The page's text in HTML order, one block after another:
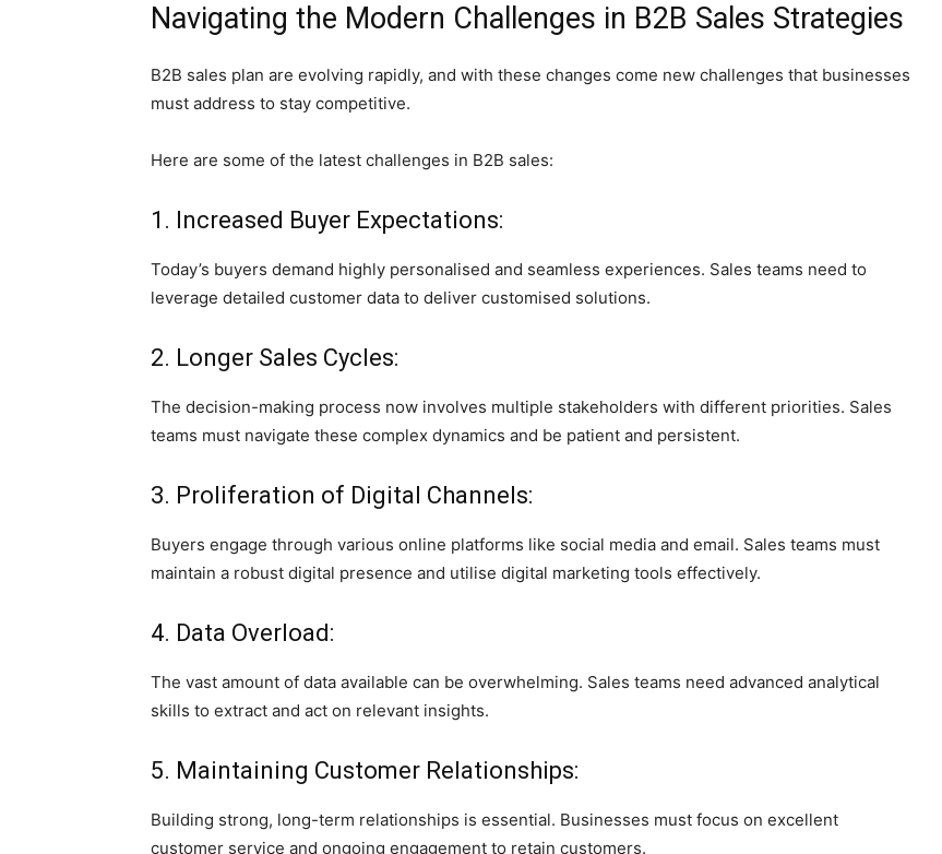
Navigating the Modern Challenges in B2B Sales Strategies
B2B sales plan are evolving rapidly, and with these changes come new challenges that businesses
must address to stay competitive.
Here are some of the latest challenges in B2B sales:
1. Increased Buyer Expectations:
Today’s buyers demand highly personalised and seamless experiences. Sales teams need to
leverage detailed customer data to deliver customised solutions.
2. Longer Sales Cycles:
The decision-making process now involves multiple stakeholders with different priorities. Sales
teams must navigate these complex dynamics and be patient and persistent.
3. Proliferation of Digital Channels:
Buyers engage through various online platforms like social media and email. Sales teams must
maintain a robust digital presence and utilise digital marketing tools effectively.
4. Data Overload:
The vast amount of data available can be overwhelming. Sales teams need advanced analytical
skills to extract and act on relevant insights.
5. Maintaining Customer Relationships:
Building strong, long-term relationships is essential. Businesses must focus on excellent
customer service and ongoing engagement to retain customers.